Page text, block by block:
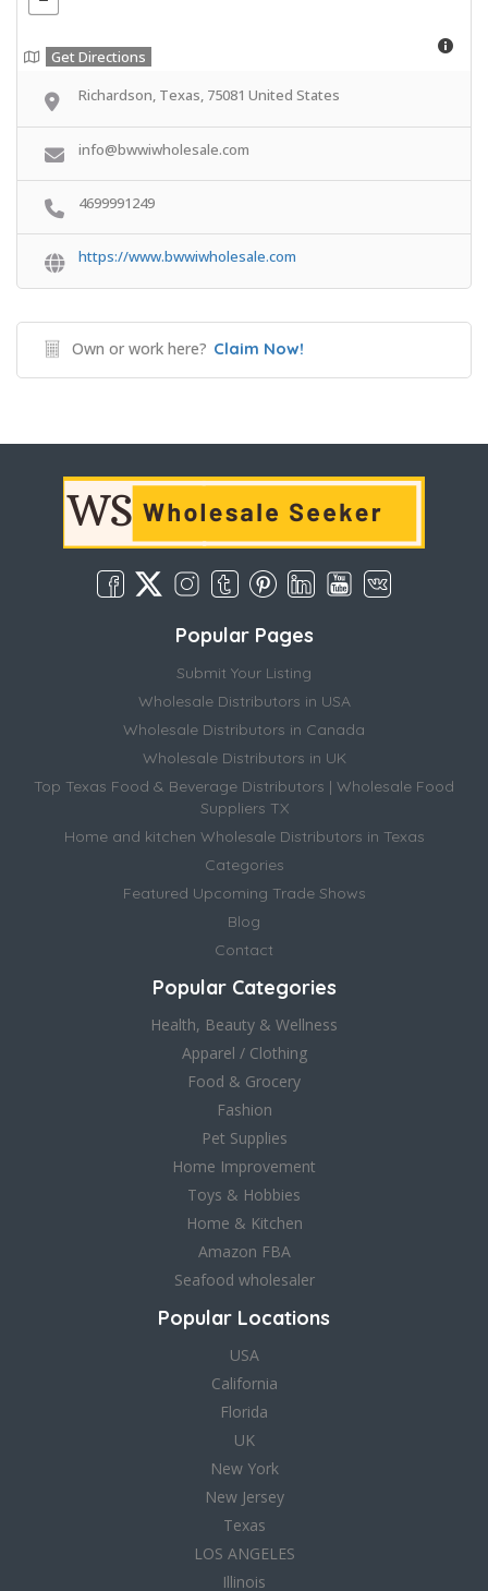
Get Directions
Richardson, Texas, 75081 United States
info@bwwiwholesale.com
4699991249
https://www.bwwiwholesale.com
Own or work here? Claim Now!
Popular Pages
Submit Your Listing
Wholesale Distributors in USA
Wholesale Distributors in Canada
Wholesale Distributors in UK
Top Texas Food & Beverage Distributors | Wholesale Food
Suppliers TX
Home and kitchen Wholesale Distributors in Texas
Categories
Featured Upcoming Trade Shows
Blog
Contact
Popular Categories
Health, Beauty & Wellness
Apparel / Clothing
Food & Grocery
Fashion
Pet Supplies
Home Improvement
Toys & Hobbies
Home & Kitchen
Amazon FBA
Seafood wholesaler
Popular Locations
USA
California
Florida
UK
New York
New Jersey
Texas
LOS ANGELES
Illinois